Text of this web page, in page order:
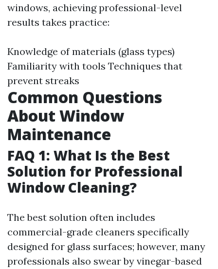
windows, achieving professional-level
results takes practice:
Knowledge of materials (glass types)
Familiarity with tools Techniques that
prevent streaks
Common Questions
About Window
Maintenance
FAQ 1: What Is the Best
Solution for Professional
Window Cleaning?
The best solution often includes
commercial-grade cleaners specifically
designed for glass surfaces; however, many
professionals also swear by vinegar-based